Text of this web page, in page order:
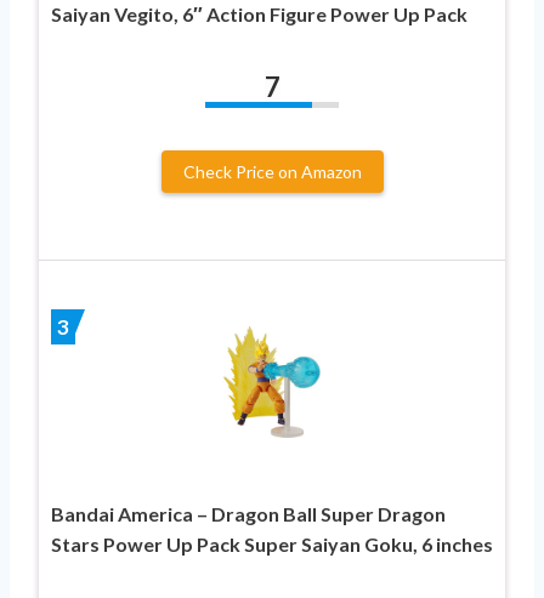
Saiyan Vegito, 6″ Action Figure Power Up Pack
7
Check Price on Amazon
3
Bandai America – Dragon Ball Super Dragon
Stars Power Up Pack Super Saiyan Goku, 6 inches